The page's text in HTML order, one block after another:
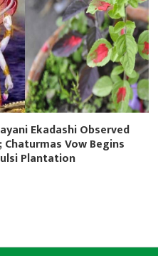
Ekadashi Observed
Chaturmas Vow Begins
Plantation